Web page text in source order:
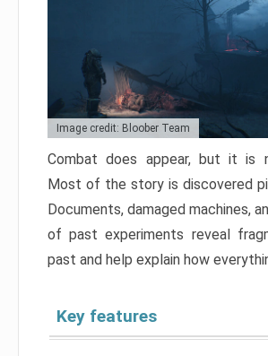
Image credit: Bloober Team
Combat does appear, but it is
Most of the story is discovered
Documents, damaged machines,
of past experiments reveal
past and help explain how
Key features